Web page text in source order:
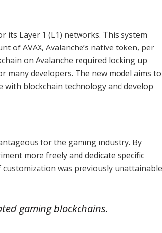
its Layer 1 (L1) networks. This system
of AVAX, Avalanche’s native token, per
on Avalanche required locking up
many developers. The new model aims to
blockchain technology and develop
for the gaming industry. By
more freely and dedicate specific
was previously unattainable
gaming blockchains.